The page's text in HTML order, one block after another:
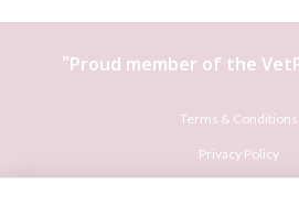
"Proud member of the
Terms & Conditions
Privacy Policy